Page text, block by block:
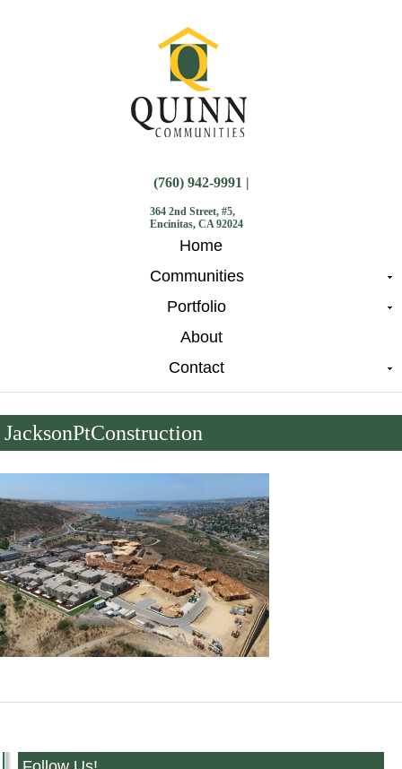
(760) 942-9991 |
364 2nd Street, #5,
Encinitas, CA 92024
Home
Communities
Portfolio
About
Contact
JacksonPtConstruction